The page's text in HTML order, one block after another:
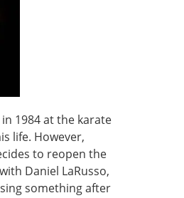
1984 at the karate
life. However,
to reopen the
Daniel LaRusso,
something after